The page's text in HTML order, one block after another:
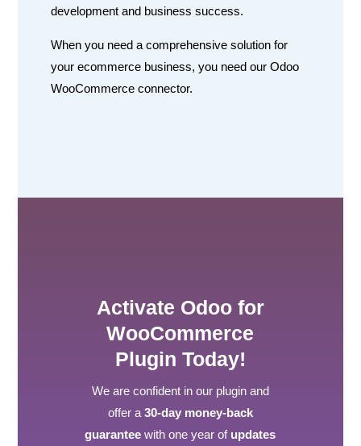
development and business success.
When you need a comprehensive solution for
your ecommerce business, you need our Odoo
WooCommerce connector.
Activate Odoo for
WooCommerce
Plugin Today!
We are confident in our plugin and
offer a 30-day money-back
guarantee with one year of updates